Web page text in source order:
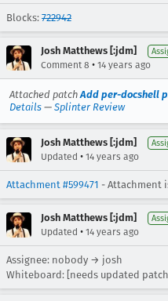
Blocks: 722942
Josh Matthews [:jdm]
Comment 8 • 14 years ago
Attached patchAdd per-docshell
Details — Splinter Review
Josh Matthews [:jdm]
Updated • 14 years ago
Attachment #599471 - Attachment
Josh Matthews [:jdm]
Updated • 14 years ago
Assignee: nobody → josh
Whiteboard: [needs updated